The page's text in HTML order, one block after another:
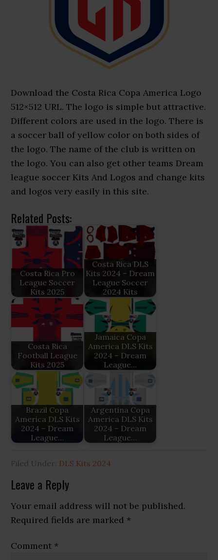
Download the Costa Rica Copa America Logo
512×512 URL. The logo is simple but attractive.
Different colors are used in the logo. There is
a soccer ball of yellow color on both sides of
the logo. The name of the club is written on
the logo. You can also get other teams Dream
league soccer Kits And Logos and change kits
and logos very easily in this site.
Related Posts:
Costa Rica Pro
League Soccer
Kits 2025
Costa Rica DLS
Kits 2024 – Dream
League Soccer
2024 Kits
Costa Rica
Football League
Kits 2025
Jamaica Copa
America DLS Kits
2024 – Dream
League…
Brazil Copa
America DLS Kits
2024 – Dream
League…
Argentina Copa
America DLS Kits
2024 – Dream
League…
Filed Under: DLS Kits 2024
Reader
Interactions
Leave a Reply
Your email address will not be published.
Required fields are marked *
Comment *